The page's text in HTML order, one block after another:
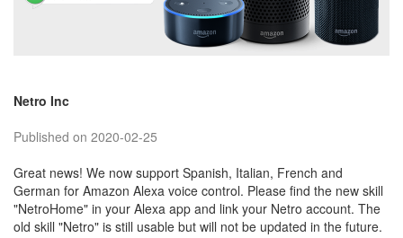
Netro Inc
Published on 2020-02-25
Great news! We now support Spanish, Italian, French and
German for Amazon Alexa voice control. Please find the new skill
"NetroHome" in your Alexa app and link your Netro account. The
old skill "Netro" is still usable but will not be updated in the future.